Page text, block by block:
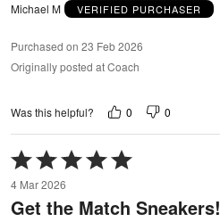
Michael M VERIFIED PURCHASER
Purchased on 23 Feb 2026
Originally posted at Coach
Was this helpful? 0 0
Rated
5
out
of
4 Mar 2026
Get the Match Sneakers!